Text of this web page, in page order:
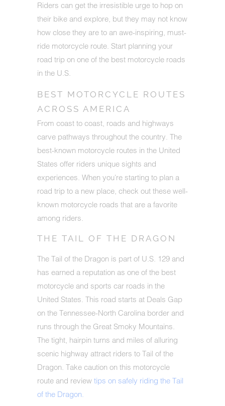
Riders can get the irresistible urge to hop on
their bike and explore, but they may not know
how close they are to an awe-inspiring, must-
ride motorcycle route. Start planning your
road trip on one of the best motorcycle roads
in the U.S.
BEST MOTORCYCLE ROUTES
ACROSS AMERICA
From coast to coast, roads and highways
carve pathways throughout the country. The
best-known motorcycle routes in the United
States offer riders unique sights and
experiences. When you're starting to plan a
road trip to a new place, check out these well-
known motorcycle roads that are a favorite
among riders.
THE TAIL OF THE DRAGON
The Tail of the Dragon is part of U.S. 129 and
has earned a reputation as one of the best
motorcycle and sports car roads in the
United States. This road starts at Deals Gap
on the Tennessee-North Carolina border and
runs through the Great Smoky Mountains.
The tight, hairpin turns and miles of alluring
scenic highway attract riders to Tail of the
Dragon. Take caution on this motorcycle
route and review tips on safely riding the Tail
of the Dragon.